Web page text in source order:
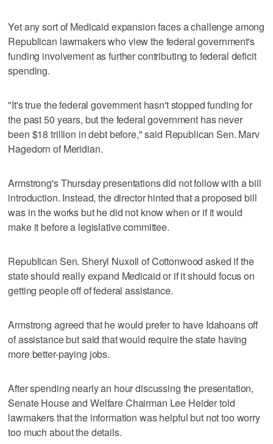
Yet any sort of Medicaid expansion faces a challenge among
Republican lawmakers who view the federal government's
funding involvement as further contributing to federal deficit
spending.
"It's true the federal government hasn't stopped funding for
the past 50 years, but the federal government has never
been $18 trillion in debt before," said Republican Sen. Marv
Hagedorn of Meridian.
Armstrong's Thursday presentations did not follow with a bill
introduction. Instead, the director hinted that a proposed bill
was in the works but he did not know when or if it would
make it before a legislative committee.
Republican Sen. Sheryl Nuxoll of Cottonwood asked if the
state should really expand Medicaid or if it should focus on
getting people off of federal assistance.
Armstrong agreed that he would prefer to have Idahoans off
of assistance but said that would require the state having
more better-paying jobs.
After spending nearly an hour discussing the presentation,
Senate House and Welfare Chairman Lee Heider told
lawmakers that the information was helpful but not too worry
too much about the details.